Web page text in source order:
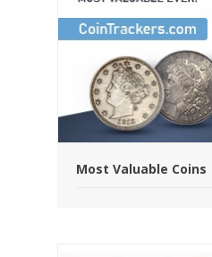
Most Valuable Coins